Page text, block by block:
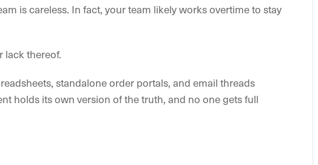
is careless. In fact, your team likely works overtime to stay
lack thereof.
standalone order portals, and email threads
holds its own version of the truth, and no one gets full